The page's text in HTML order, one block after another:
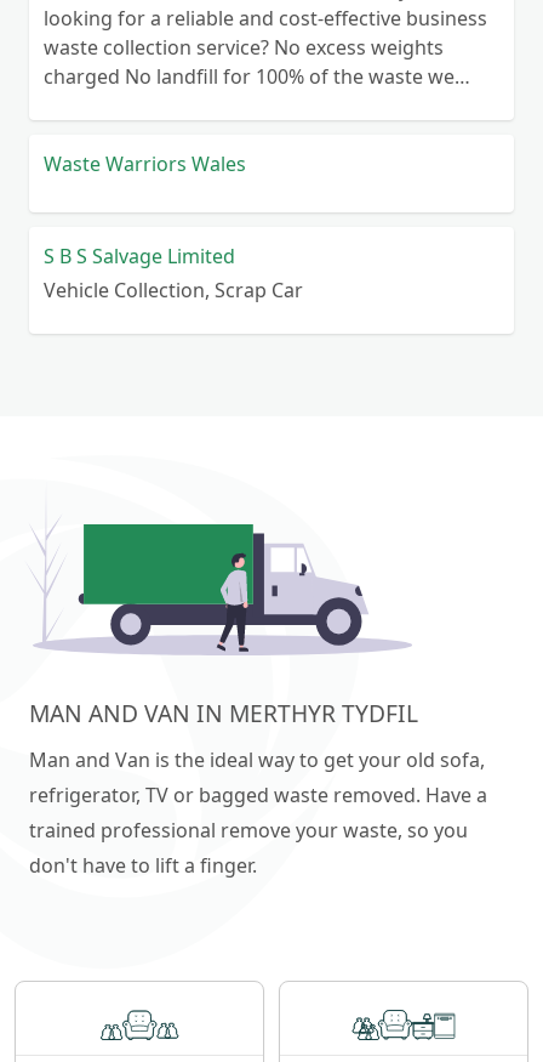
looking for a reliable and cost-effective business
waste collection service? No excess weights
charged No landfill for 100% of the waste we
your money back Personal customer service – no
Waste Warriors Wales
S B S Salvage Limited
Vehicle Collection, Scrap Car
MAN AND VAN IN MERTHYR TYDFIL
Man and Van is the ideal way to get your old sofa,
refrigerator, TV or bagged waste removed. Have a
trained professional remove your waste, so you
don't have to lift a finger.